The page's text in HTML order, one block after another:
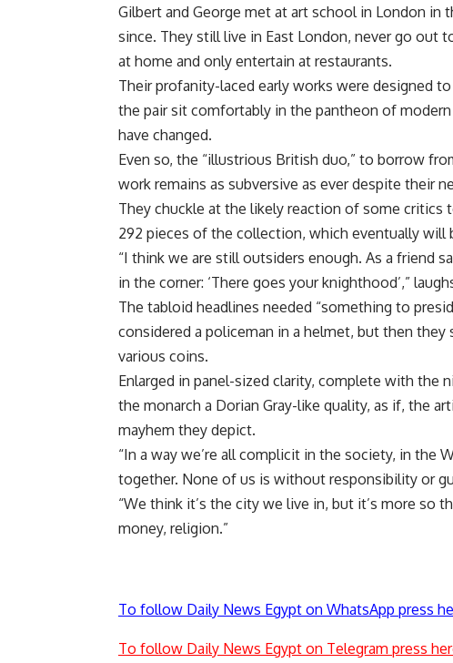
Gilbert and George met at art school in London in
since. They still live in East London, never go out
at home and only entertain at restaurants.
Their profanity-laced early works were designed
the pair sit comfortably in the pantheon of
have changed.
Even so, the “illustrious British duo,” to borrow
work remains as subversive as ever despite their
They chuckle at the likely reaction of some critics
292 pieces of the collection, which eventually will
“I think we are still outsiders enough. As a friend
in the corner: ‘There goes your knighthood’,”
The tabloid headlines needed “something to
considered a policeman in a helmet, but then
various coins.
Enlarged in panel-sized clarity, complete with the
the monarch a Dorian Gray-like quality, as if, the
mayhem they depict.
“In a way we’re all complicit in the society, in the
together. None of us is without responsibility or
“We think it’s the city we live in, but it’s more so
money, religion.”
To follow Daily News Egypt on WhatsApp press
To follow Daily News Egypt on Telegram press